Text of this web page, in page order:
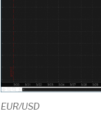
EUR/USD